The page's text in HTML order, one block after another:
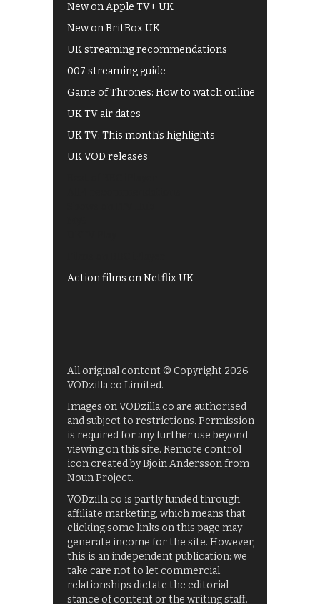
New on Apple TV+ UK
New on BritBox UK
UK streaming recommendations
007 streaming guide
Game of Thrones: How to watch online
UK TV air dates
UK TV: This month's highlights
UK VOD releases
Action films on Netflix UK
All original content © Copyright 2026
VODzilla.co Limited.
Images on VODzilla.co are authorised
and subject to restrictions. Permission
is required for any further use beyond
viewing on this site. Remote control
icon created by Bjoin Andersson from
Noun Project.
VODzilla.co is partly funded through
affiliate marketing, which means that
clicking some links on this page may
generate income for the site. However,
this is an independent publication: we
take care not to let commercial
relationships dictate the editorial
stance of content or the writing staff.